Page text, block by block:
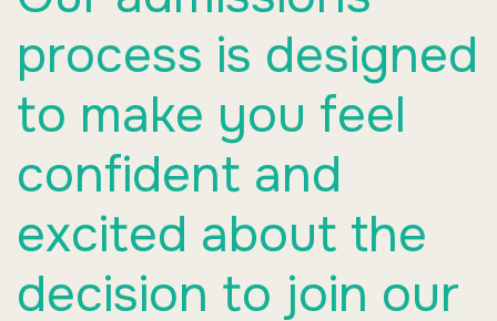
process is designed
to make you feel
confident and
excited about the
decision to join our